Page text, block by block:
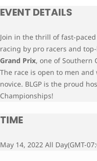
EVENT DETAILS
Join in the thrill of fast-
racing by pro racers and
Grand Prix, one of Southern
The race is open to men
novice. BLGP is the proud
Championships!
TIME
May 14, 2022 All Day(GMT-